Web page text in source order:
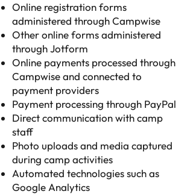
Online registration forms
administered through Campwise
Other online forms administered
through Jotform
Online payments processed through
Campwise and connected to
payment providers
Payment processing through PayPal
Direct communication with camp
staff
Photo uploads and media captured
during camp activities
Automated technologies such as
Google Analytics